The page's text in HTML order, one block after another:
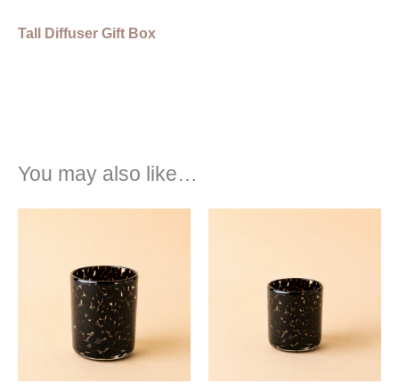
Tall Diffuser Gift Box
You may also like…